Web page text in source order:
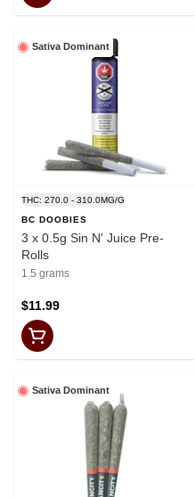
Sativa Dominant
THC: 270.0 - 310.0MG/G
BC DOOBIES
3 x 0.5g Sin N' Juice Pre-
Rolls
1.5 grams
$11.99
Sativa Dominant